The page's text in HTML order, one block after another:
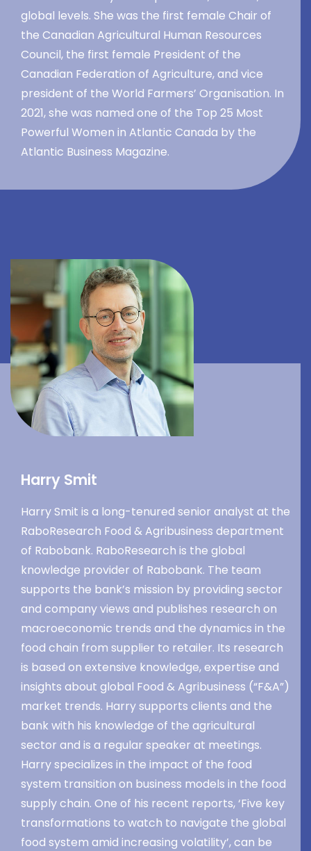
global levels. She was the first female Chair of
the Canadian Agricultural Human Resources
Council, the first female President of the
Canadian Federation of Agriculture, and vice
president of the World Farmers’ Organisation. In
2021, she was named one of the Top 25 Most
Powerful Women in Atlantic Canada by the
Atlantic Business Magazine.
Harry Smit
Harry Smit is a long-tenured senior analyst at the
RaboResearch Food & Agribusiness department
of Rabobank. RaboResearch is the global
knowledge provider of Rabobank. The team
supports the bank’s mission by providing sector
and company views and publishes research on
macroeconomic trends and the dynamics in the
food chain from supplier to retailer. Its research
is based on extensive knowledge, expertise and
insights about global Food & Agribusiness (“F&A”)
market trends. Harry supports clients and the
bank with his knowledge of the agricultural
sector and is a regular speaker at meetings.
Harry specializes in the impact of the food
system transition on business models in the food
supply chain. One of his recent reports, ‘Five key
transformations to watch to navigate the global
food system amid increasing volatility’, can be